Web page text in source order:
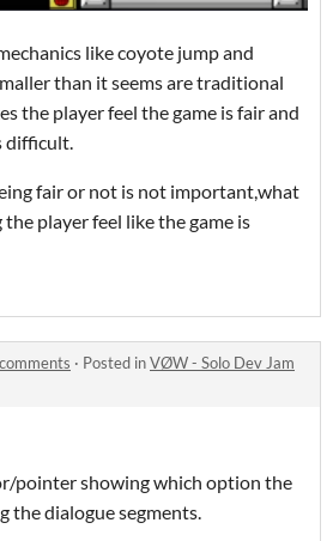
like coyote jump and
than it seems are traditional
the player feel the game is fair and
difficult.
fair or not is not important,what
player feel like the game is
· Posted inVØW - Solo Dev Jam
pointer showing which option the
the dialogue segments.